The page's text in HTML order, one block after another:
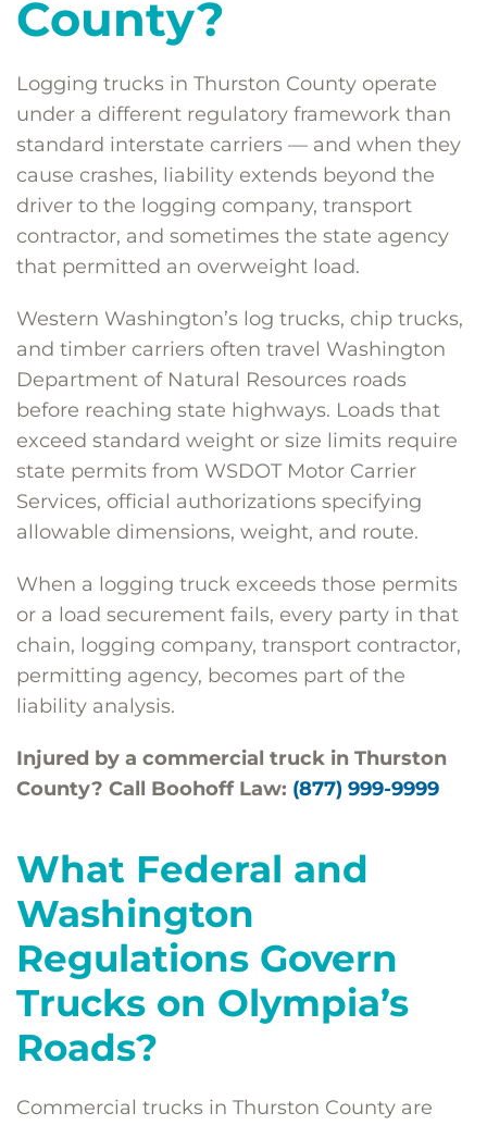
County?
Logging trucks in Thurston County operate
under a different regulatory framework than
standard interstate carriers — and when they
cause crashes, liability extends beyond the
driver to the logging company, transport
contractor, and sometimes the state agency
that permitted an overweight load.
Western Washington’s log trucks, chip trucks,
and timber carriers often travel Washington
Department of Natural Resources roads
before reaching state highways. Loads that
exceed standard weight or size limits require
state permits from WSDOT Motor Carrier
Services, official authorizations specifying
allowable dimensions, weight, and route.
When a logging truck exceeds those permits
or a load securement fails, every party in that
chain, logging company, transport contractor,
permitting agency, becomes part of the
liability analysis.
Injured by a commercial truck in Thurston
County? Call Boohoff Law: (877) 999-9999
What Federal and
Washington
Regulations Govern
Trucks on Olympia’s
Roads?
Commercial trucks in Thurston County are